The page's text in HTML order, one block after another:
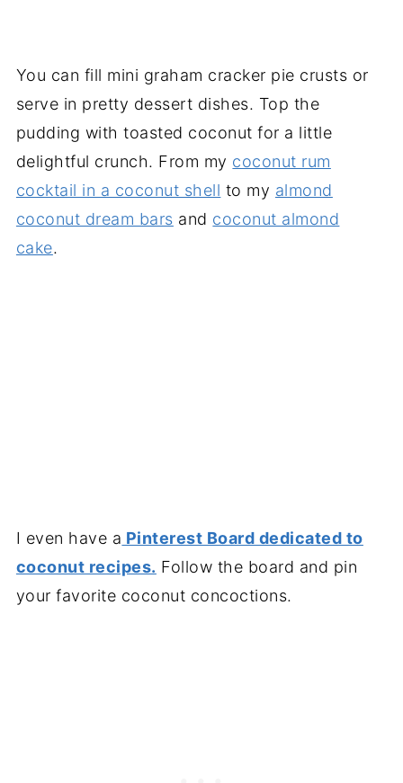
You can fill mini graham cracker pie crusts or
serve in pretty dessert dishes. Top the
pudding with toasted coconut for a little
delightful crunch. From my coconut rum
cocktail in a coconut shell to my almond
coconut dream bars and coconut almond
cake.
I even have a Pinterest Board dedicated to
coconut recipes. Follow the board and pin
your favorite coconut concoctions.